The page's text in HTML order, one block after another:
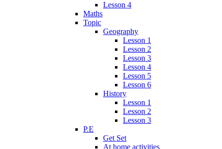
Lesson 4
Maths
Topic
Geography
Lesson 1
Lesson 2
Lesson 3
Lesson 4
Lesson 5
Lesson 6
History
Lesson 1
Lesson 2
Lesson 3
P.E
Get Set
At home activities